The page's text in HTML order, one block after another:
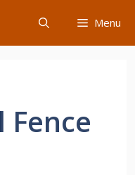
Menu
Fence